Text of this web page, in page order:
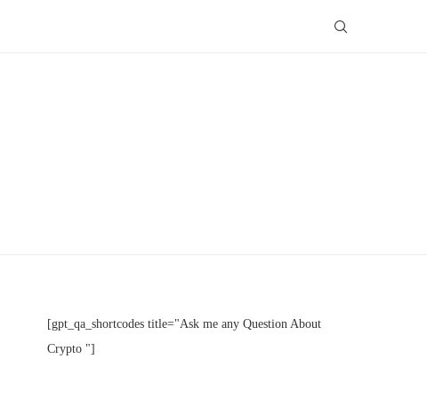
[gpt_qa_shortcodes title="Ask me any Question About
Crypto "]